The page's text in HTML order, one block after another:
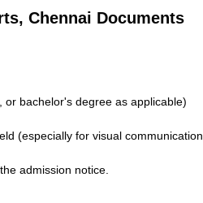
Chennai Documents
bachelor's degree as applicable)
(especially for visual communication
admission notice.